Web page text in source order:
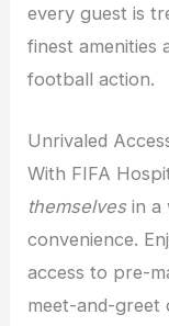
every guest is
finest amenities
football action.
Unrivaled
With FIFA
themselvesin a
convenience.
access to pre-
meet-and-